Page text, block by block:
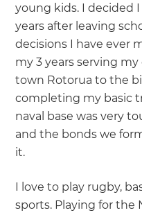
young kids. I decided
years after leaving
decisions I have ever
my 3 years serving my
town Rotorua to the
completing my basic
naval base was very
and the bonds we
it.
I love to play rugby,
sports. Playing for the